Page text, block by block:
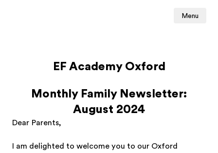
Menu
EF Academy Oxford
Monthly Family Newsletter:
August 2024
Dear Parents,
I am delighted to welcome you to our Oxford